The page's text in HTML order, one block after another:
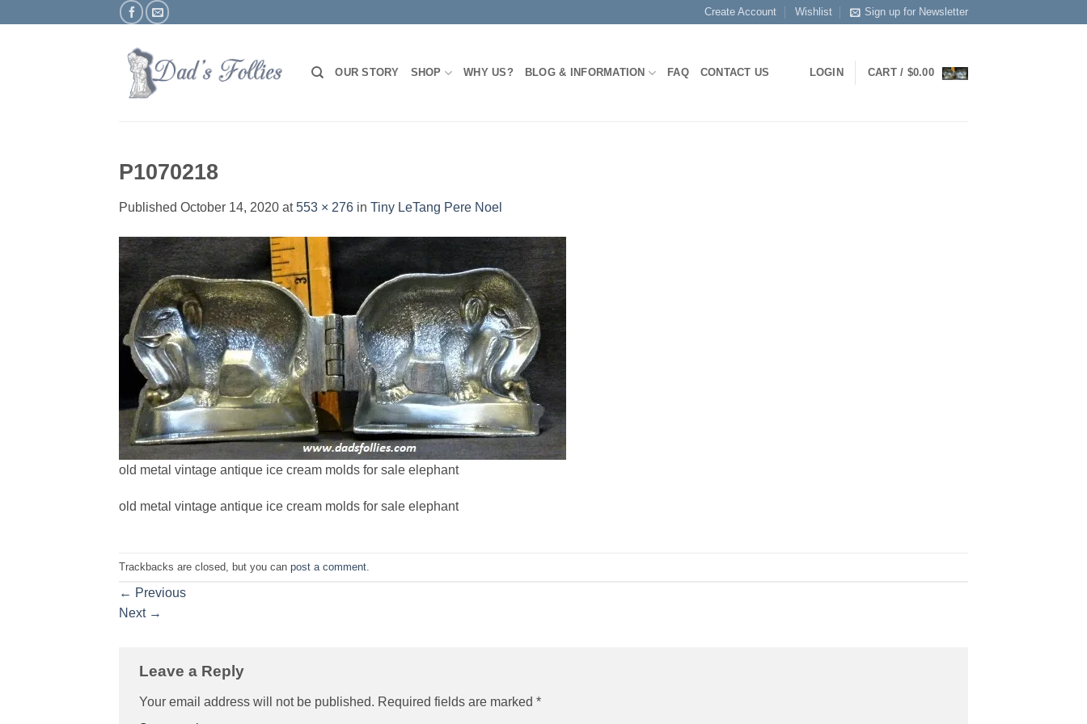
Create Account Wishlist Sign up for Newsletter
OUR STORY SHOP WHY US? BLOG & INFORMATION FAQ CONTACT US LOGIN CART / $0.00
P1070218
Published October 14, 2020 at553 × 276 in Tiny LeTang Pere Noel
old metal vintage antique ice cream molds for sale elephant
old metal vintage antique ice cream molds for sale elephant
Trackbacks are closed, but you can post a comment
← Previous
Next →
Leave a Reply
Your email address will not be published. Required fields are marked *